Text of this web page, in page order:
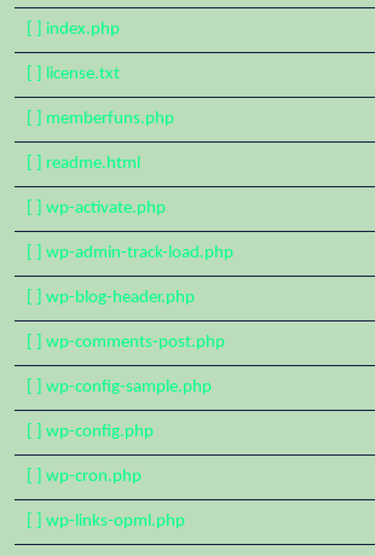
[ ] index.php
[ ] license.txt
[ ] memberfuns.php
[ ] readme.html
[ ] wp-activate.php
[ ] wp-admin-track-load.php
[ ] wp-blog-header.php
[ ] wp-comments-post.php
[ ] wp-config-sample.php
[ ] wp-config.php
[ ] wp-cron.php
[ ] wp-links-opml.php